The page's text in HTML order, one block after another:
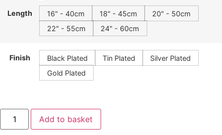
Length 16" - 40cm 18" - 45cm
20" - 50cm
22" - 55cm
24" - 60cm
Finish Black Plated Tin Plated
Silver Plated
Gold Plated
Add to basket